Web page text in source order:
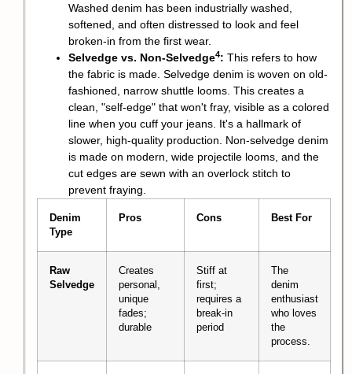
Washed denim has been industrially washed,
softened, and often distressed to look and feel
broken-in from the first wear.
Selvedge vs. Non-Selvedge4: This refers to how
the fabric is made. Selvedge denim is woven on old-
fashioned, narrow shuttle looms. This creates a
clean, "self-edge" that won't fray, visible as a colored
line when you cuff your jeans. It's a hallmark of
slower, high-quality production. Non-selvedge denim
is made on modern, wide projectile looms, and the
cut edges are sewn with an overlock stitch to
prevent fraying.
Denim
Type
Pros Cons Best For
Raw
Selvedge
Creates
personal,
unique
fades;
durable
Stiff at
first;
requires a
break-in
period
The
denim
enthusiast
who loves
the
process.